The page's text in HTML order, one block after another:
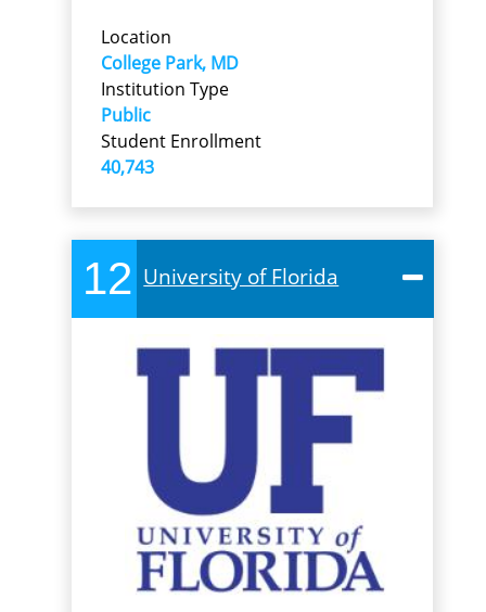
Location
College Park, MD
Institution Type
Public
Student Enrollment
40,743
12 University of Florida